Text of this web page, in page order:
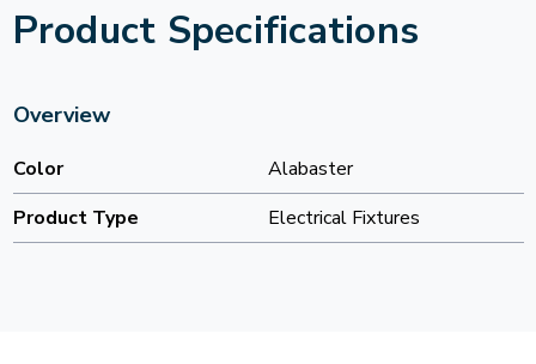
Product Specifications
Overview
Color
Alabaster
Product Type
Electrical Fixtures